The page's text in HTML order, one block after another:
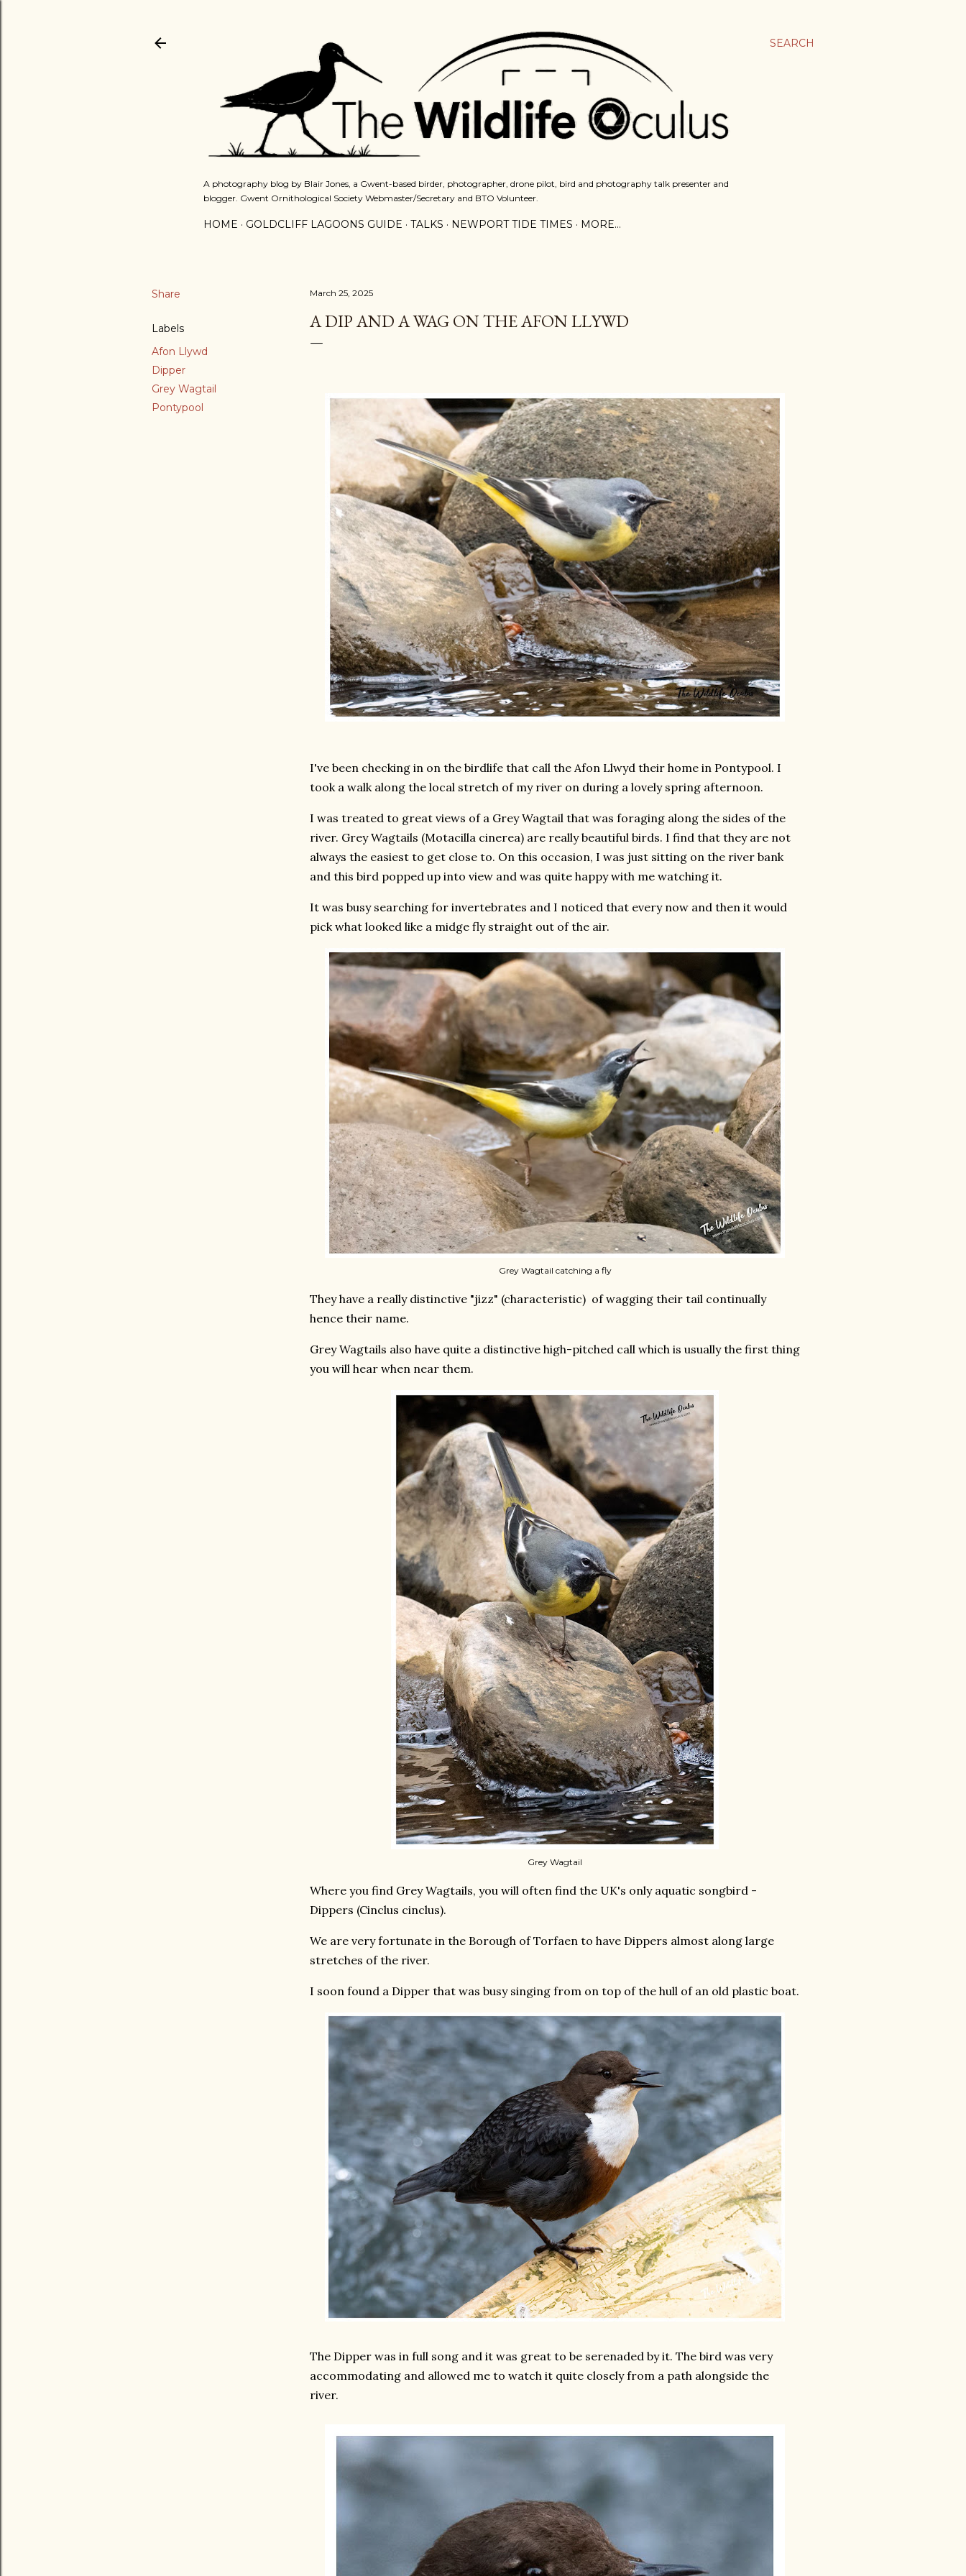
SEARCH
A photography blog by Blair Jones, a Gwent-based birder, photographer, drone pilot, bird and photography talk presenter and
blogger. Gwent Ornithological Society Webmaster/Secretary and BTO Volunteer.
HOME GOLDCLIFF LAGOONS GUIDE TALKS NEWPORT TIDE TIMES MORE…
Share
Labels
Afon Llywd
Dipper
Grey Wagtail
Pontypool
March 25, 2025
A DIP AND A WAG ON THE AFON LLYWD
I've been checking in on the birdlife that call the Afon Llwyd their home in Pontypool. I
took a walk along the local stretch of my river on during a lovely spring afternoon.
I was treated to great views of a Grey Wagtail that was foraging along the sides of the
river. Grey Wagtails (Motacilla cinerea) are really beautiful birds. I find that they are not
always the easiest to get close to. On this occasion, I was just sitting on the river bank
and this bird popped up into view and was quite happy with me watching it.
It was busy searching for invertebrates and I noticed that every now and then it would
pick what looked like a midge fly straight out of the air.
Grey Wagtail catching a fly
They have a really distinctive "jizz" (characteristic) of wagging their tail continually
hence their name.
Grey Wagtails also have quite a distinctive high-pitched call which is usually the first thing
you will hear when near them.
Grey Wagtail
Where you find Grey Wagtails, you will often find the UK's only aquatic songbird -
Dippers (Cinclus cinclus).
We are very fortunate in the Borough of Torfaen to have Dippers almost along large
stretches of the river.
I soon found a Dipper that was busy singing from on top of the hull of an old plastic boat.
The Dipper was in full song and it was great to be serenaded by it. The bird was very
accommodating and allowed me to watch it quite closely from a path alongside the
river.